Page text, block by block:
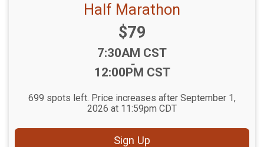
Half Marathon
Price:
$79
Time:
7:30AM CST
-
12:00PM CST
699 spots left. Price increases after September 1,
2026 at 11:59pm CDT
Sign Up